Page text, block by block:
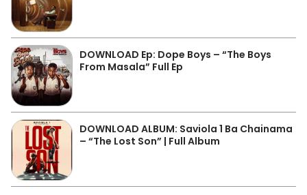
DOWNLOAD Ep: Dope Boys – “The Boys
From Masala” Full Ep
DOWNLOAD ALBUM: Saviola 1 Ba Chainama
– “The Lost Son” | Full Album